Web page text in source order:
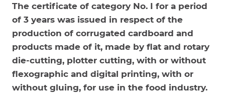
The certificate of category No. I for a period
of 3 years was issued in respect of the
production of corrugated cardboard and
products made of it, made by flat and rotary
die-cutting, plotter cutting, with or without
flexographic and digital printing, with or
without gluing, for use in the food industry.